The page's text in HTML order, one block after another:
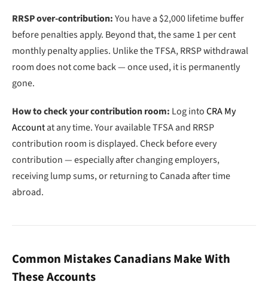
RRSP over-contribution:You have a $2,000 lifetime buffer
before penalties apply. Beyond that, the same 1 per cent
monthly penalty applies. Unlike the TFSA, RRSP withdrawal
room does not come back — once used, it is permanently
gone.
How to check your contribution room: Log intoCRA My
Accountat any time. Your available TFSA and RRSP
contribution room is displayed. Check before every
contribution — especially after changing employers,
receiving lump sums, or returning to Canada after time
abroad.
Common Mistakes Canadians Make With
These Accounts